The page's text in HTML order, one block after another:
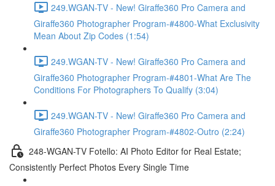
249.WGAN-TV - New! Giraffe360 Pro Camera and
Giraffe360 Photographer Program-#4800-What Exclusivity
Mean About Zip Codes (1:54)
249.WGAN-TV - New! Giraffe360 Pro Camera and
Giraffe360 Photographer Program-#4801-What Are The
Conditions For Photographers To Qualify (3:04)
249.WGAN-TV - New! Giraffe360 Pro Camera and
Giraffe360 Photographer Program-#4802-Outro (2:24)
248-WGAN-TV Fotello: AI Photo Editor for Real Estate;
Consistently Perfect Photos Every Single Time